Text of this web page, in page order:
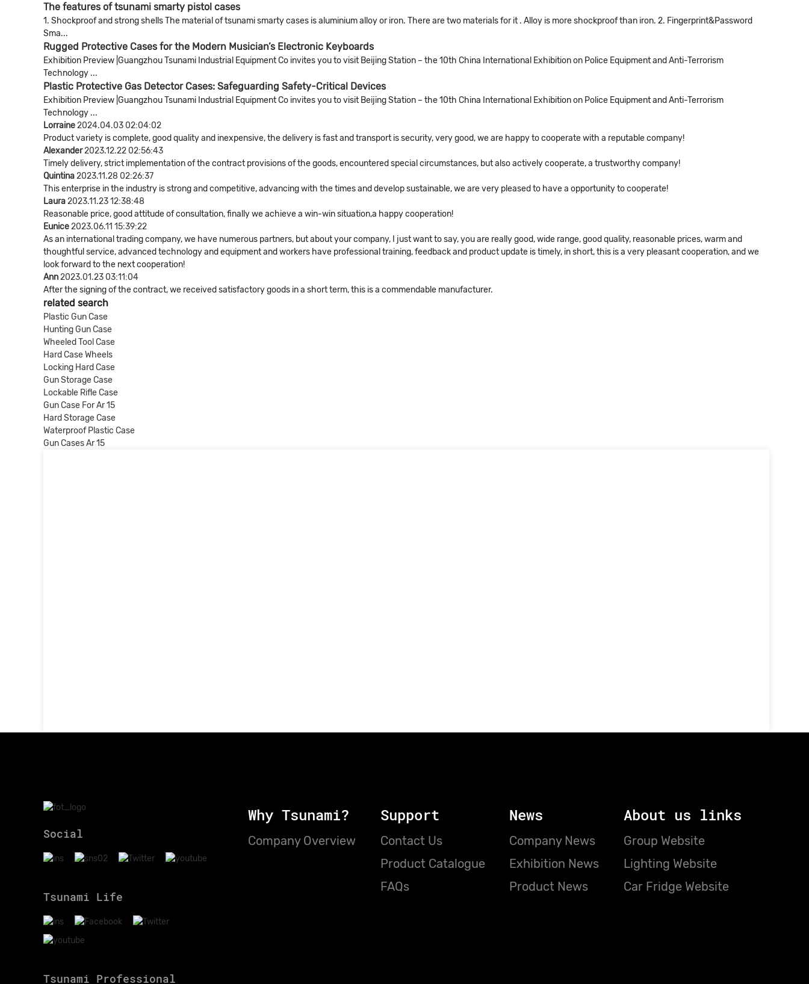
The features of tsunami smarty pistol cases
1. Shockproof and strong shells The material of tsunami smarty cases is aluminium alloy or iron. There are two materials for it . Alloy is more shockproof than iron. 2. Fingerprint&Password
Sma...
Rugged Protective Cases for the Modern Musician’s Electronic Keyboards​
Exhibition Preview |Guangzhou Tsunami Industrial Equipment Co invites you to visit Beijing Station – the 10th China International Exhibition on Police Equipment and Anti-Terrorism
Technology ...
Plastic Protective Gas Detector Cases: Safeguarding Safety-Critical Devices
Exhibition Preview |Guangzhou Tsunami Industrial Equipment Co invites you to visit Beijing Station – the 10th China International Exhibition on Police Equipment and Anti-Terrorism
Technology ...
Lorraine2024.04.03 02:04:02
Product variety is complete, good quality and inexpensive, the delivery is fast and transport is security, very good, we are happy to cooperate with a reputable company!
Alexander2023.12.22 02:56:43
Timely delivery, strict implementation of the contract provisions of the goods, encountered special circumstances, but also actively cooperate, a trustworthy company!
Quintina2023.11.28 02:26:37
This enterprise in the industry is strong and competitive, advancing with the times and develop sustainable, we are very pleased to have a opportunity to cooperate!
Laura2023.11.23 12:38:48
Reasonable price, good attitude of consultation, finally we achieve a win-win situation,a happy cooperation!
Eunice2023.06.11 15:39:22
As an international trading company, we have numerous partners, but about your company, I just want to say, you are really good, wide range, good quality, reasonable prices, warm and
thoughtful service, advanced technology and equipment and workers have professional training, feedback and product update is timely, in short, this is a very pleasant cooperation, and we
look forward to the next cooperation!
Ann2023.01.23 03:11:04
After the signing of the contract, we received satisfactory goods in a short term, this is a commendable manufacturer.
related search
Plastic Gun Case
Hunting Gun Case
Wheeled Tool Case
Hard Case Wheels
Locking Hard Case
Gun Storage Case
Lockable Rifle Case
Gun Case For Ar 15
Hard Storage Case
Waterproof Plastic Case
Gun Cases Ar 15
Social
Tsunami Life
Tsunami Professional
Why Tsunami?
Company Overview
Support
Contact Us
Product Catalogue
FAQs
News
Company News
Exhibition News
Product News
About us links
Group Website
Lighting Website
Car Fridge Website